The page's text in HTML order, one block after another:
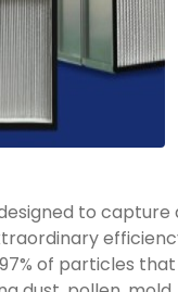
to capture
of particles